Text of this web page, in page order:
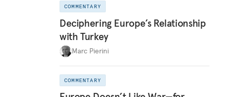
COMMENTARY
Deciphering Europe’s Relationship
with Turkey
Marc Pierini
COMMENTARY